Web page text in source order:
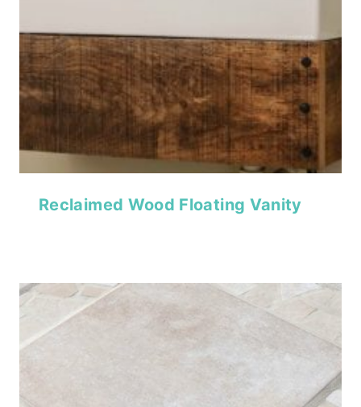
Reclaimed Wood Floating Vanity